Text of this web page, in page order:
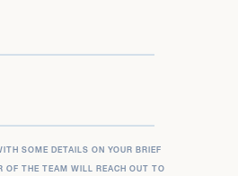
SOME DETAILS ON YOUR BRIEF
OF THE TEAM WILL REACH OUT TO